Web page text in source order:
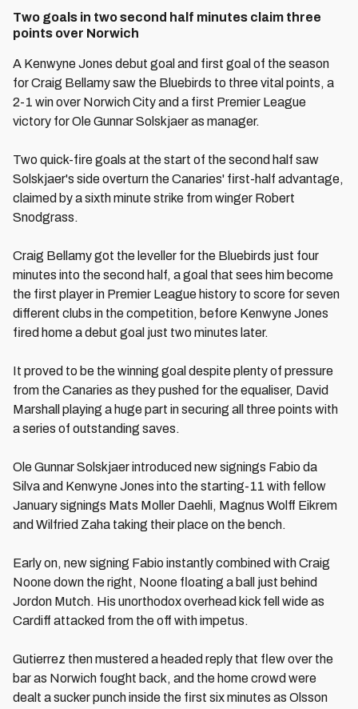
Two goals in two second half minutes claim three
points over Norwich
A Kenwyne Jones debut goal and first goal of the season
for Craig Bellamy saw the Bluebirds to three vital points, a
2-1 win over Norwich City and a first Premier League
victory for Ole Gunnar Solskjaer as manager.
Two quick-fire goals at the start of the second half saw
Solskjaer's side overturn the Canaries' first-half advantage,
claimed by a sixth minute strike from winger Robert
Snodgrass.
Craig Bellamy got the leveller for the Bluebirds just four
minutes into the second half, a goal that sees him become
the first player in Premier League history to score for seven
different clubs in the competition, before Kenwyne Jones
fired home a debut goal just two minutes later.
It proved to be the winning goal despite plenty of pressure
from the Canaries as they pushed for the equaliser, David
Marshall playing a huge part in securing all three points with
a series of outstanding saves.
Ole Gunnar Solskjaer introduced new signings Fabio da
Silva and Kenwyne Jones into the starting-11 with fellow
January signings Mats Moller Daehli, Magnus Wolff Eikrem
and Wilfried Zaha taking their place on the bench.
Early on, new signing Fabio instantly combined with Craig
Noone down the right, Noone floating a ball just behind
Jordon Mutch. His unorthodox overhead kick fell wide as
Cardiff attacked from the off with impetus.
Gutierrez then mustered a headed reply that flew over the
bar as Norwich fought back, and the home crowd were
dealt a sucker punch inside the first six minutes as Olsson